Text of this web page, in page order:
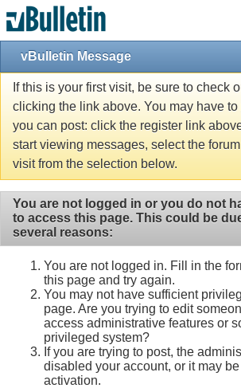
vBulletin Message
If this is your first visit, be sure to check
clicking the link above. You may have to
you can post: click the register link
start viewing messages, select the
visit from the selection below.
You are not logged in or you do not
to access this page. This could be
several reasons:
You are not logged in. Fill in the
this page and try again.
You may not have sufficient
page. Are you trying to edit
access administrative features or
privileged system?
If you are trying to post, the
disabled your account, or it may
activation.